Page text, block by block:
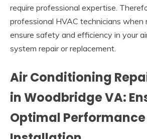
require professional expertise.
professional HVAC technicians when
ensure safety and efficiency in your
system repair or replacement.
Air Conditioning
in Woodbridge VA:
Optimal